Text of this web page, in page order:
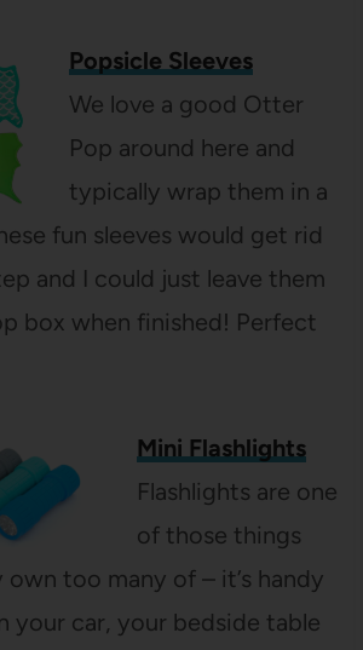
Popsicle Sleeves
We love a good Otter
Pop around here and
typically wrap them in a
fun sleeves would get rid
and I could just leave them
box when finished! Perfect
Mini Flashlights
Flashlights are one
of those things
own too many of – it’s handy
your car, your bedside table